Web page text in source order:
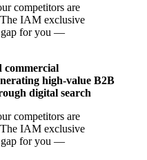
competitors are
IAM exclusive
gap for you —
commercial
high-value B2B
digital search
competitors are
IAM exclusive
gap for you —